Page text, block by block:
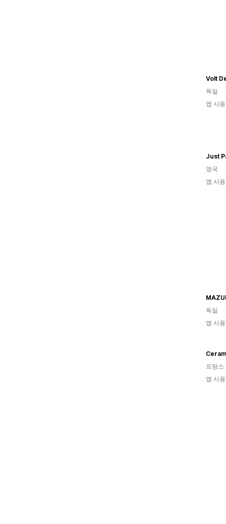
Volt
독일
앱 사
영국
앱 사
독일
앱 사
프랑스
앱 사